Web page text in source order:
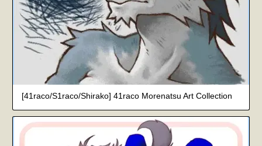
[41raco/S1raco/Shirako] 41raco Morenatsu Art Collection